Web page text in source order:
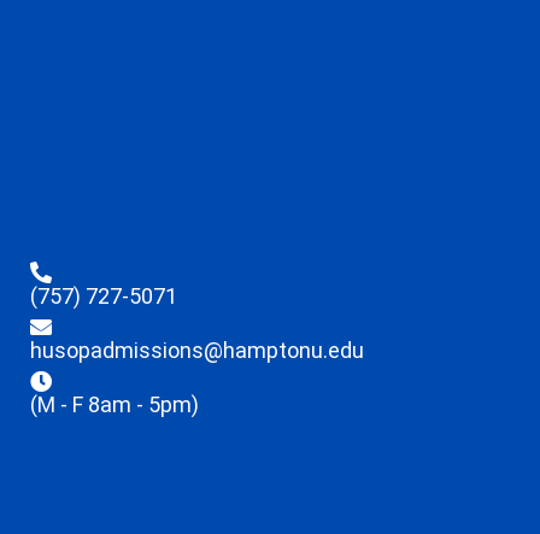
(757) 727-5071
husopadmissions@hamptonu.edu
(M - F 8am - 5pm)